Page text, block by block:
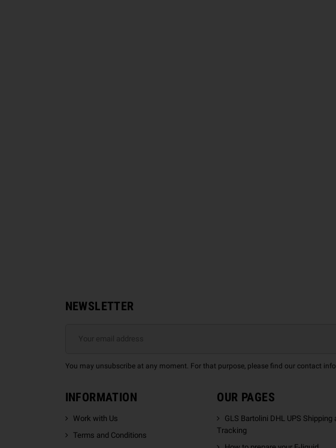
NEWSLETTER
You may unsubscribe at any moment. For that purpose, please find our contact
INFORMATION
Work with Us
Terms and Conditions
OUR PAGES
GLS Bartolini DHL UPS Shipping
Tracking